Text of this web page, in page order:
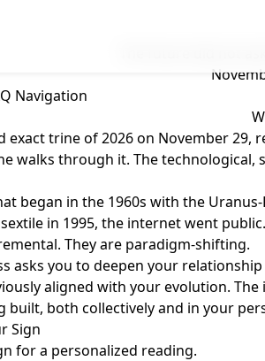
The future did not
Navigation
trine of 2026 on November
walks through it. The
began in the 1960s with the
in 1995, the internet went
They are paradigm-shifting.
asks you to deepen your
aligned with your evolution.
both collectively and in your
Sign
for a personalized reading.